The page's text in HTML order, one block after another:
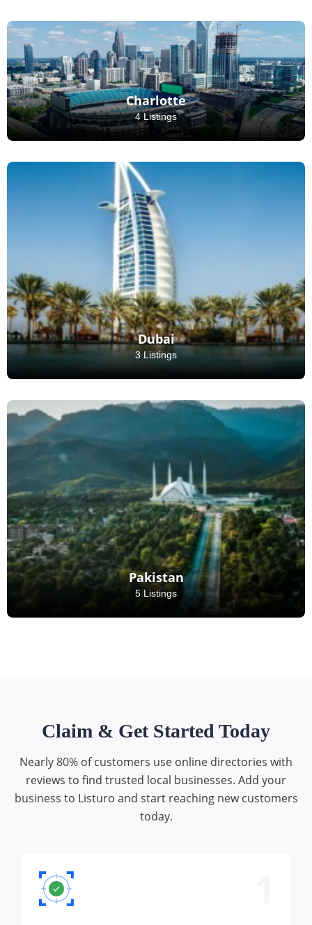
Charlotte
4 Listings
Dubai
3 Listings
Pakistan
5 Listings
Claim & Get Started Today
Nearly 80% of customers use online directories with
reviews to find trusted local businesses. Add your
business to Listuro and start reaching new customers
today.